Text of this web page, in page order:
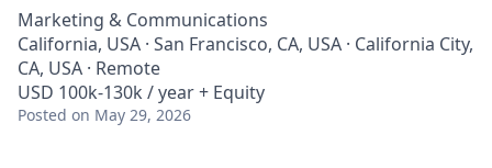
Marketing & Communications
California, USA · San Francisco, CA, USA · California City,
CA, USA · Remote
USD 100k-130k / year + Equity
Posted on May 29, 2026